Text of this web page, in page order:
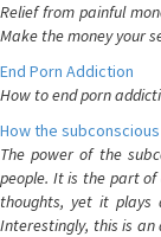
Relief from painful
Make the money your
End Porn Addiction
How to end porn
How the
The power of the
people. It is the part of
thoughts, yet it plays
Interestingly, this is an